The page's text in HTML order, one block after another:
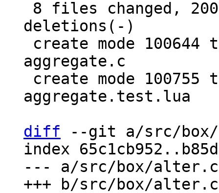
deletions(-)
aggregate.c
aggregate.test.lua
diff --git a/src/
index
--- a/src/box/